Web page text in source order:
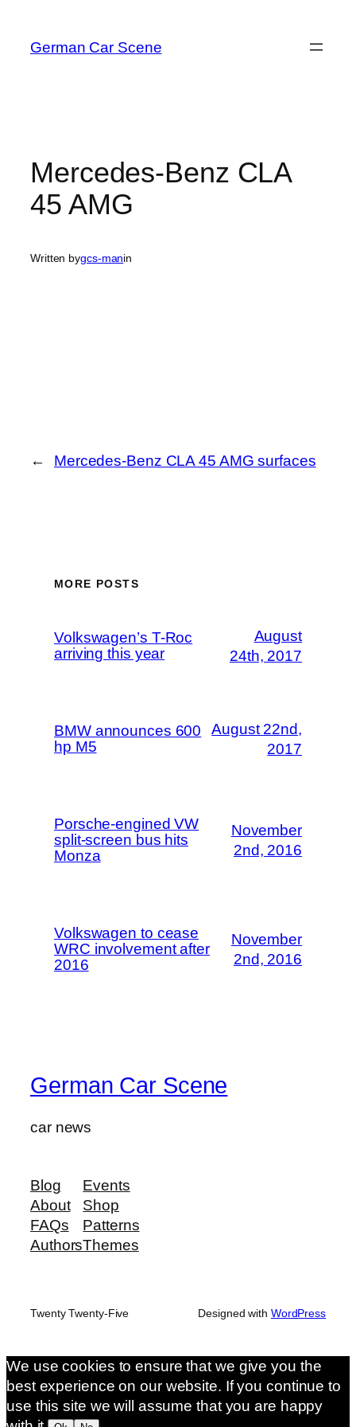
content
German Car Scene
Mercedes-Benz CLA
45 AMG
Written bygcs-manin
← Mercedes-Benz CLA 45 AMG surfaces
MORE POSTS
Volkswagen’s T-Roc
arriving this year
August
24th, 2017
BMW announces 600
hp M5
August 22nd,
2017
Porsche-engined VW
split-screen bus hits
Monza
November
2nd, 2016
Volkswagen to cease
WRC involvement after
2016
November
2nd, 2016
German Car Scene
car news
Blog
About
FAQs
Authors
Events
Shop
Patterns
Themes
Twenty Twenty-Five Designed with WordPress
We use cookies to ensure that we give you the
best experience on our website. If you continue to
use this site we will assume that you are happy